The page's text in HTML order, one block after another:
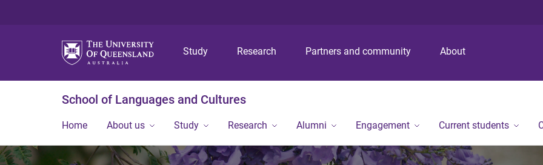
p
o
n
p
o
n
e
p
o
o
e
Study Research Partners and community About
School of Languages and Cultures
Home About us Study Research Alumni Engagement Current students